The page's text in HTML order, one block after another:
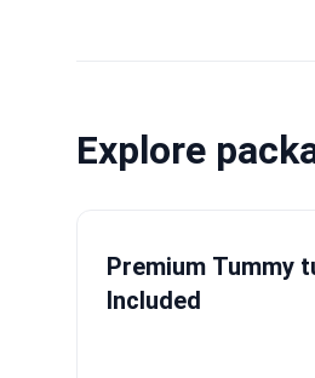
Explore
Premium Tummy
Included